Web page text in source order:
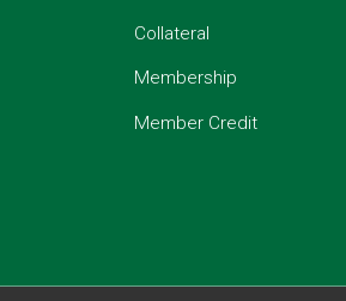
Collateral
Membership
Member Credit